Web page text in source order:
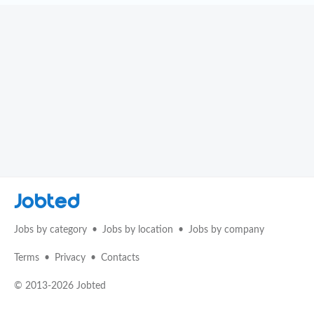
Jobted
Jobs by category Jobs by location Jobs by company
Terms Privacy Contacts
© 2013-2026 Jobted